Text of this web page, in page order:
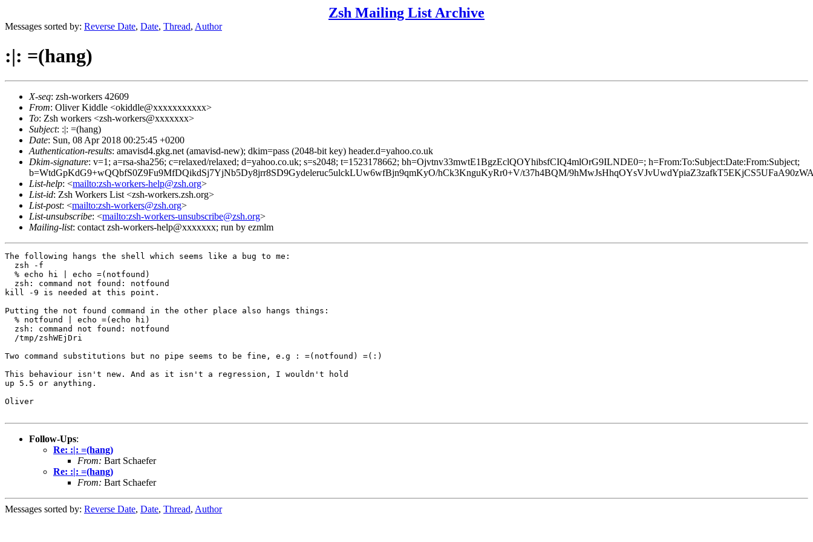
Zsh Mailing List Archive
Messages sorted by: Reverse Date, Date, Thread, Author
:|: =(hang)
X-seq: zsh-workers 42609
From: Oliver Kiddle <okiddle@xxxxxxxxxxx>
To: Zsh workers <zsh-workers@xxxxxxx>
Subject: :|: =(hang)
Date: Sun, 08 Apr 2018 00:25:45 +0200
Authentication-results: amavisd4.gkg.net (amavisd-new); dkim=pass (2048-bit key) header.d=yahoo.co.uk
Dkim-signature: v=1; a=rsa-sha256; c=relaxed/relaxed; d=yahoo.co.uk; s=s2048; t=1523178662; bh=Ojvtnv33mwtE1BgzEclQOYhibsfCIQ4mlOrG9ILNDE0=; h=From:To:Subject:Date:From:Subject;
b=WtdGpKdG9+wQQbfS0Z9Fu9MfDQikdSj7YjNb5Dy8jrr8SD9Gydeleruc5ulckLUw6wfBjn9qmKyO/hCk3KnguKyRr0+V/t37h4BQM/
List-help: <mailto:zsh-workers-help@zsh.org>
List-id: Zsh Workers List <zsh-workers.zsh.org>
List-post: <mailto:zsh-workers@zsh.org>
List-unsubscribe: <mailto:zsh-workers-unsubscribe@zsh.org>
Mailing-list: contact zsh-workers-help@xxxxxxx; run by ezmlm
The following hangs the shell which seems like a bug to me:
  zsh -f
  % echo hi | echo =(notfound)
  zsh: command not found: notfound
kill -9 is needed at this point.
Putting the not found command in the other place also hangs things:
  % notfound | echo =(echo hi)
  zsh: command not found: notfound
  /tmp/zshWEjDri
Two command substitutions but no pipe seems to be fine, e.g : =(notfound) =(:)
This behaviour isn't new. And as it isn't a regression, I wouldn't hold
up 5.5 or anything.
Oliver
Follow-Ups:
Re: :|: =(hang)
From: Bart Schaefer
Re: :|: =(hang)
From: Bart Schaefer
Messages sorted by: Reverse Date, Date, Thread, Author